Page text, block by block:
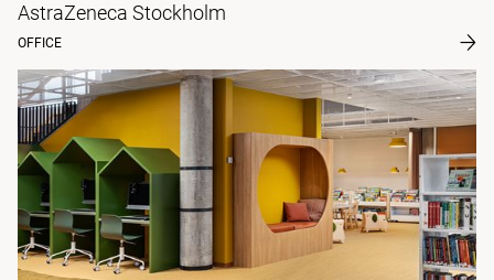
AstraZeneca Stockholm
OFFICE